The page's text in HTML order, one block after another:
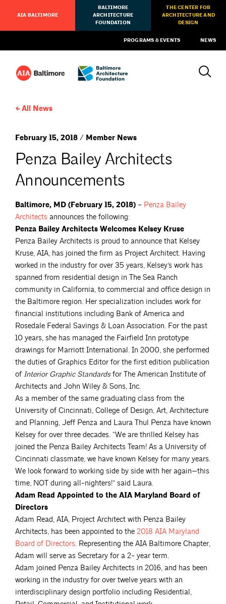
AIA BALTIMORE
BALTIMORE
ARCHITECTURE
FOUNDATION
THE CENTER FOR
ARCHITECTURE AND
DESIGN
PROGRAMS & EVENTS NEWS
All News
February 15, 2018 / Member News
Penza Bailey Architects
Announcements
Baltimore, MD (February 15, 2018) – Penza Bailey
Architects announces the following:
Penza Bailey Architects Welcomes Kelsey Kruse
Penza Bailey Architects is proud to announce that Kelsey
Kruse, AIA, has joined the firm as Project Architect. Having
worked in the industry for over 35 years, Kelsey’s work has
spanned from residential design in The Sea Ranch
community in California, to commercial and office design in
the Baltimore region. Her specialization includes work for
financial institutions including Bank of America and
Rosedale Federal Savings & Loan Association. For the past
10 years, she has managed the Fairfield Inn prototype
drawings for Marriott International. In 2000, she performed
the duties of Graphics Editor for the first edition publication
of Interior Graphic Standardsfor The American Institute of
Architects and John Wiley & Sons, Inc.
As a member of the same graduating class from the
University of Cincinnati, College of Design, Art, Architecture
and Planning, Jeff Penza and Laura Thul Penza have known
Kelsey for over three decades. “We are thrilled Kelsey has
joined the Penza Bailey Architects Team! As a University of
Cincinnati classmate, we have known Kelsey for many years.
We look forward to working side by side with her again—this
time, NOT during all-­nighters!” said Laura.
Adam Read Appointed to the AIA Maryland Board of
Directors
Adam Read, AIA, Project Architect with Penza Bailey
Architects, has been appointed to the 2018 AIA Maryland
Board of Directors. Representing the AIA Baltimore Chapter,
Adam will serve as Secretary for a 2-­ year term.
Adam joined Penza Bailey Architects in 2016, and has been
working in the industry for over twelve years with an
interdisciplinary design portfolio including Residential,